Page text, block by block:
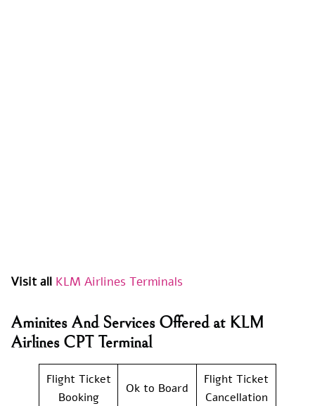
Visit all KLM Airlines Terminals
Aminites And Services Offered at KLM
Airlines CPT Terminal
Flight Ticket
Booking
Ok to Board
Flight Ticket
Cancellation